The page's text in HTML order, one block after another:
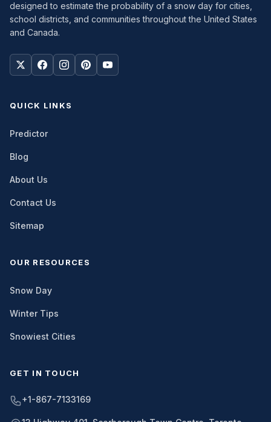
designed to estimate the probability of a snow day for cities,
school districts, and communities throughout the United States
and Canada.
QUICK LINKS
Predictor
Blog
About Us
Contact Us
Sitemap
OUR RESOURCES
Snow Day
Winter Tips
Snowiest Cities
GET IN TOUCH
+1-867-7133169